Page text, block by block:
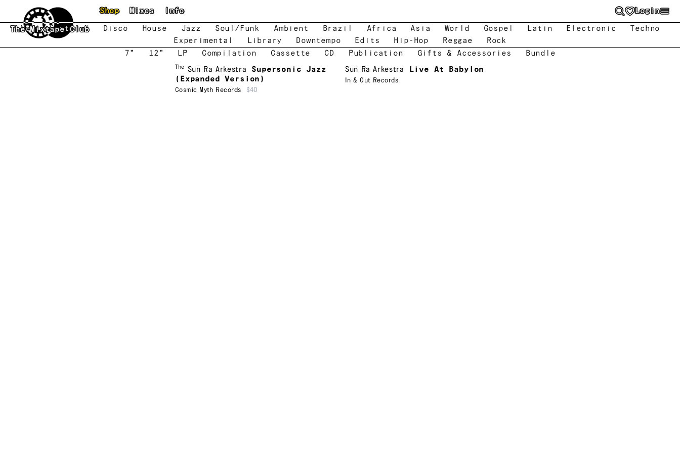
Skip to main content
The Mixtape Club
Shop Mixes Info Login
New Featured Disco House Jazz Soul/Funk Ambient Brazil Africa Asia World Gospel Latin Electronic
Techno
Experimental
Library Downtempo Edits Hip-Hop Reggae
Rock
7"
12" LP Compilation Cassette CD Publication Gifts & Accessories Bundle
The Sun Ra Arkestra
Supersonic Jazz
(Expanded Version)
Cosmic Myth Records $40
Sun Ra Arkestra Live At Babylon
In & Out Records